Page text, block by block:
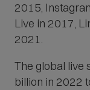
2015,
Live in 2017,
2021.
The global live
billion in 2022